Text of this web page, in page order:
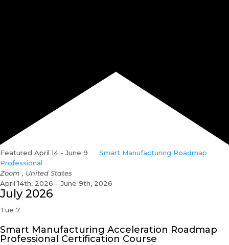
Featured April 14 -June 9
Smart Manufacturing Roadmap
Professional
Zoom , United States
April 14th, 2026 – June 9th, 2026
July 2026
Tue 7
Smart Manufacturing Acceleration Roadmap
Professional Certification Course